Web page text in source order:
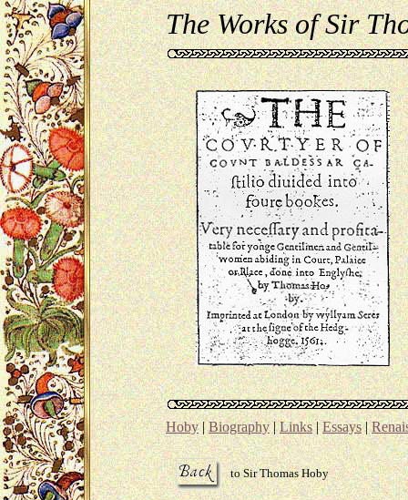
The Works of Sir
Hoby|Biography|Links|Essays|
to Sir Thomas Hoby